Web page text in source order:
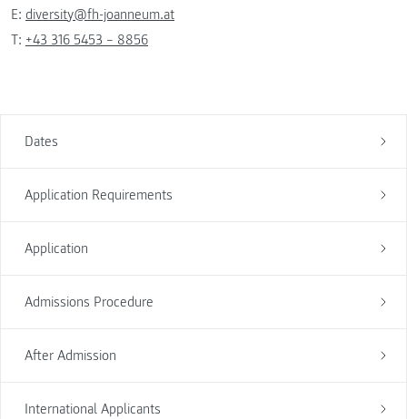
Dates
Application Requirements
Application
Admissions Procedure
After Admission
International Applicants
E: diversity@fh-joanneum.at
T: +43 316 5453 – 8856